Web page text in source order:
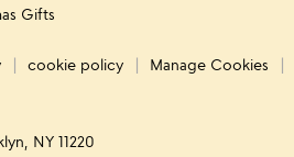
Gifts
cookie policy Manage Cookies
NY 11220